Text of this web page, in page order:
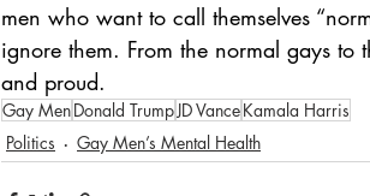
men who want to call themselves
ignore them. From the normal gays to
and proud.
Gay MenDonald TrumpJD VanceKamala Harris
Politics
Gay Men’s Mental Health